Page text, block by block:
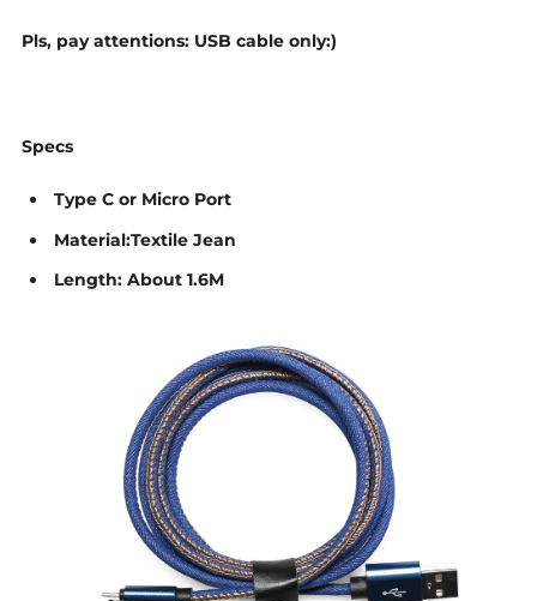
Pls, pay attentions: USB cable only:)
Specs
Type C or Micro Port
Material:Textile Jean
Length: About 1.6M